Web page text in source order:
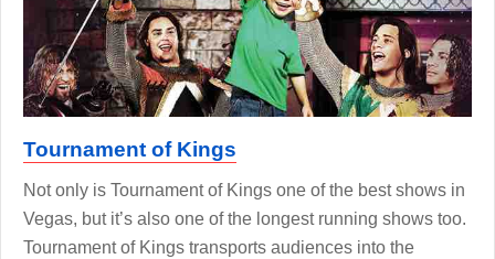
Tournament of Kings
Not only is Tournament of Kings one of the best shows in
Vegas, but it’s also one of the longest running shows too.
Tournament of Kings transports audiences into the